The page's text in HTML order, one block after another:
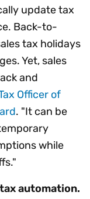
update tax
Back-to-
tax holidays
Yet, sales
and
Officer of
. "It can be
while
automation.